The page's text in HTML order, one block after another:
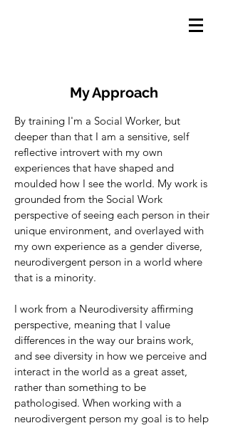
My Approach
By training I'm a Social Worker, but
deeper than that I am a sensitive, self
reflective introvert with my own
experiences that have shaped and
moulded how I see the world. My work is
grounded from the Social Work
perspective of seeing each person in their
unique environment, and overlayed with
my own experience as a gender diverse,
neurodivergent person in a world where
that is a minority.
I work from a Neurodiversity affirming
perspective, meaning that I value
differences in the way our brains work,
and see diversity in how we perceive and
interact in the world as a great asset,
rather than something to be
pathologised. When working with a
neurodivergent person my goal is to help